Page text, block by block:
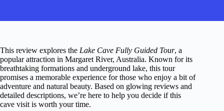
This review explores the Lake Cave Fully Guided Tour, a
popular attraction in Margaret River, Australia. Known for its
breathtaking formations and underground lake, this tour
promises a memorable experience for those who enjoy a bit of
adventure and natural beauty. Based on glowing reviews and
detailed descriptions, we’re here to help you decide if this
cave visit is worth your time.